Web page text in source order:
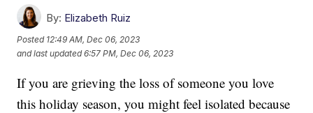
By: Elizabeth Ruiz
Posted 12:49 AM, Dec 06, 2023
and last updated 6:57 PM, Dec 06, 2023
If you are grieving the loss of someone you love
this holiday season, you might feel isolated because